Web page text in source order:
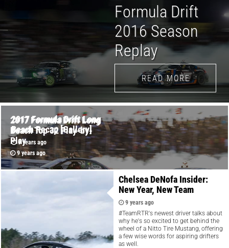
Formula Drift
2016 Season
Replay
READ MORE
2017 Formula Drift Long
Beach Recap [Gallery]
9 years ago
2017 Formula Drift Long
Beach Top 32 Play-by-
Play
9 years ago
Chelsea DeNofa Insider:
New Year, New Team
9 years ago
#TeamRTR's newest driver talks about
why he's so excited to get behind the
wheel of a Nitto Tire Mustang, offering
a few wise words for aspiring drifters
as well.